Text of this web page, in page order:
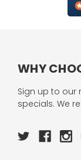
WHY
Sign up to our
specials. We